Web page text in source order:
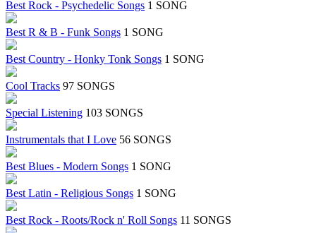
Best Rock - Psychedelic Songs 1 SONG
Best R & B - Funk Songs 1 SONG
Best Country - Honky Tonk Songs 1 SONG
Cool Tracks 97 SONGS
Special Listening 103 SONGS
Instrumentals that I Love 56 SONGS
Best Blues - Modern Songs 1 SONG
Best Latin - Religious Songs 1 SONG
Best Rock - Roots/Rock n' Roll Songs 11 SONGS